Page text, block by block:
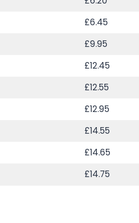
£6.45
£9.95
£12.45
£12.55
£12.95
£14.55
£14.65
£14.75